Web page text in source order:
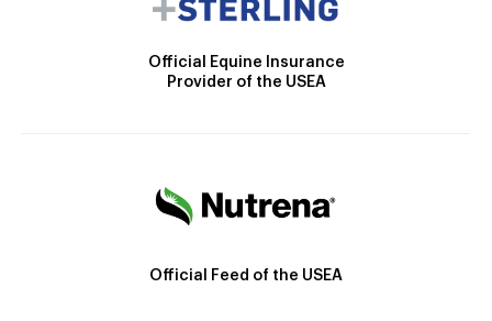
Official Equine Insurance
Provider of the USEA
Official Feed of the USEA